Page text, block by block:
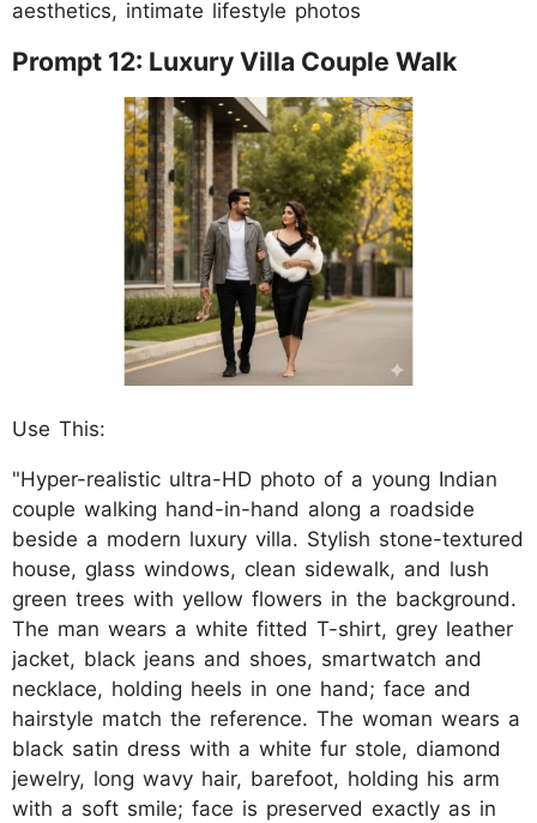
aesthetics, intimate lifestyle photos
Prompt 12: Luxury Villa Couple Walk
Use This:
"Hyper-realistic ultra-HD photo of a young Indian
couple walking hand-in-hand along a roadside
beside a modern luxury villa. Stylish stone-textured
house, glass windows, clean sidewalk, and lush
green trees with yellow flowers in the background.
The man wears a white fitted T-shirt, grey leather
jacket, black jeans and shoes, smartwatch and
necklace, holding heels in one hand; face and
hairstyle match the reference. The woman wears a
black satin dress with a white fur stole, diamond
jewelry, long wavy hair, barefoot, holding his arm
with a soft smile; face is preserved exactly as in